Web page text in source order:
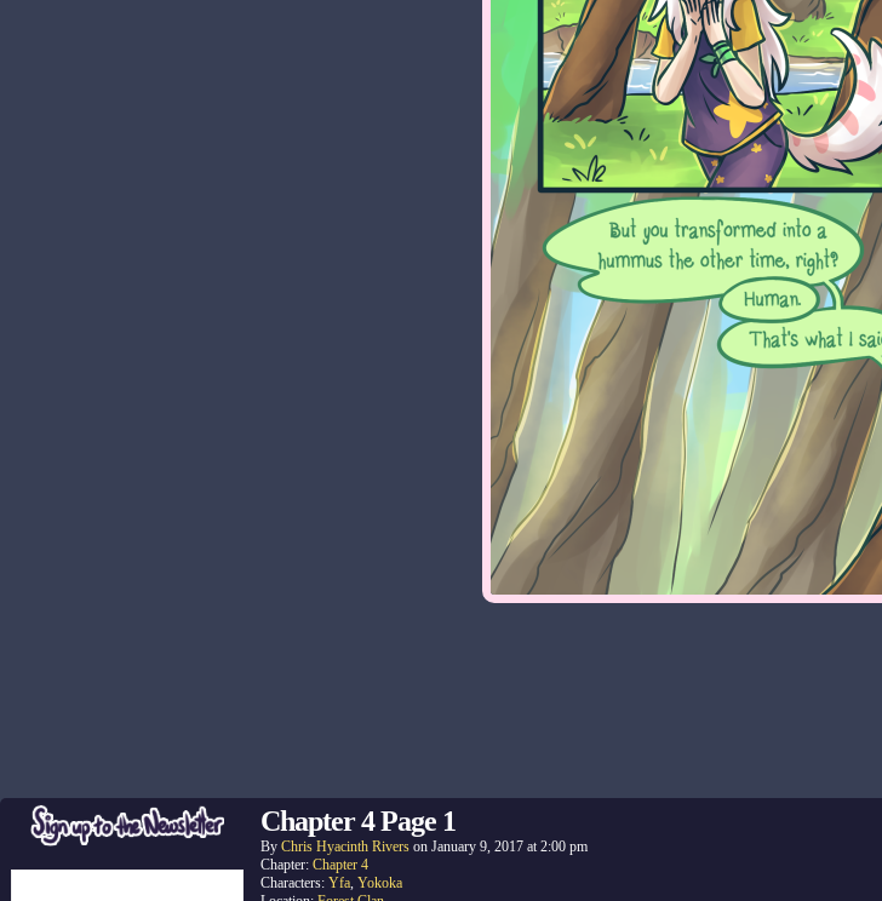
Chapter 4 Page 1
By Chris Hyacinth Rivers on January 9, 2017 at2:00 pm
Chapter: Chapter 4
Characters: Yfa, Yokoka